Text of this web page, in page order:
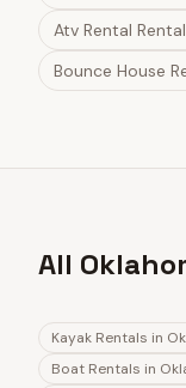
Atv Rental
Bounce House
All
Kayak Rentals in
Boat Rentals in